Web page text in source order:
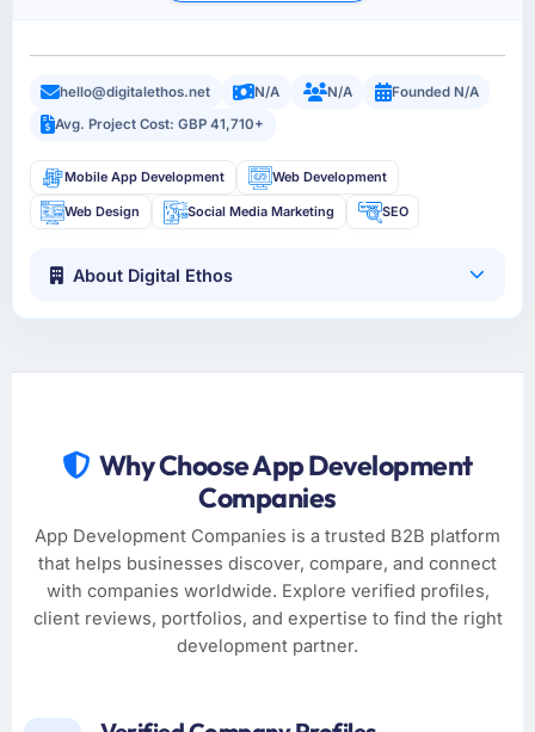
hello@digitalethos.net N/A N/A
Founded N/A
Avg. Project Cost: GBP 41,710+
Mobile App Development Web Development
Web Design Social Media Marketing SEO
About Digital Ethos
Why Choose App Development
Companies
App Development Companies is a trusted B2B platform
that helps businesses discover, compare, and connect
with companies worldwide. Explore verified profiles,
client reviews, portfolios, and expertise to find the right
development partner.